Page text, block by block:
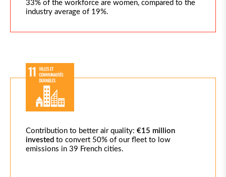
33% of the workforce are women, compared to the
industry average of 19%.
Contribution to better air quality: €15 million
invested to convert 50% of our fleet to low
emissions in 39 French cities.